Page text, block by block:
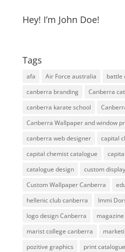
Hey! I’m John Doe!
Tags
afa Air Force australia
battle
canberra branding
Canberra
canberra karate school
Canberra Wallpaper and window
canberra web designer
capital
capital chemist catalogue
catalogue design
custom
Custom Wallpaper Canberra
hellenic club canberra
Immi
logo design Canberra
magazine
marist college canberra
pozitive graphics
print